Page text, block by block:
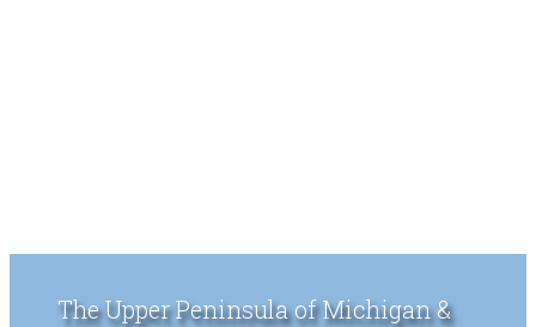
The Upper Peninsula of Michigan &